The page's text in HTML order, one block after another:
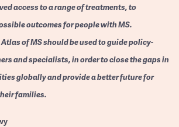
access to a range of treatments, to
outcomes for people with MS.
of MS should be used to guide policy-
and specialists, in order to close the gaps in
globally and provide a better future for
families.